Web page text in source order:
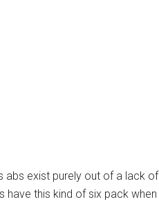
abs exist purely out of a lack of
this kind of six pack when